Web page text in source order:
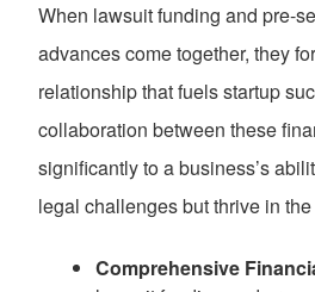
When lawsuit funding and pre-
advances come together, they
relationship that fuels startup
collaboration between these
significantly to a business’s
legal challenges but thrive in
Comprehensive